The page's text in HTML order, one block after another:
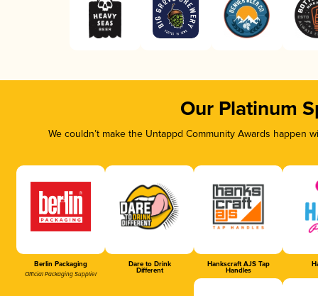
Our Platinum
We couldn’t make the Untappd Community Awards
Berlin Packaging
Official Packaging Supplier
Dare to Drink
Different
Hankscraft AJS Tap
Handles